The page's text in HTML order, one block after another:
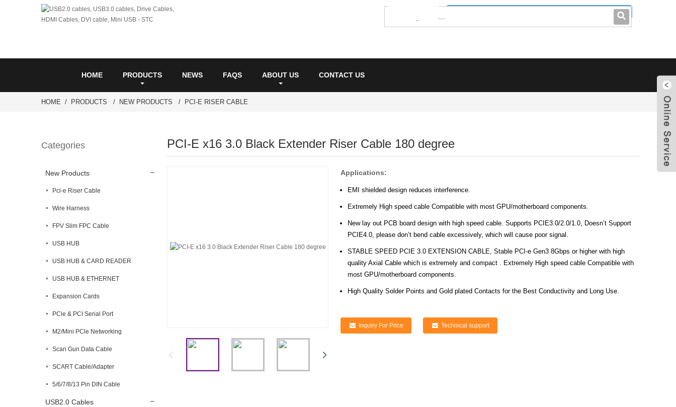
0086-0755-23214701
HOME PRODUCTS NEWS FAQS ABOUT US CONTACT US
HOME PRODUCTS NEW PRODUCTS PCI-E RISER CABLE
Categories
New Products
Pci-e Riser Cable
Wire Harness
FPV Slim FPC Cable
USB HUB
USB HUB & CARD READER
USB HUB & ETHERNET
Expansion Cards
PCle & PCI Serial Port
M2/Mini PCle Networking
Scan Gun Data Cable
SCART Cable/Adapter
5/6/7/8/13 Pin DIN Cable
USB2.0 Cables
PCI-E x16 3.0 Black Extender Riser Cable 180 degree
Applications:
EMI shielded design reduces interference.
Extremely High speed cable Compatible with most GPU/motherboard components.
New lay out PCB board design with high speed cable. Supports PCIE3.0/2.0/1.0, Doesn’t Support
PCIE4.0, please don’t bend cable excessively, which will cause poor signal.
STABLE SPEED PCIE 3.0 EXTENSION CABLE, Stable PCI-e Gen3 8Gbps or higher with high
quality Axial Cable which is extremely and compact . Extremely High speed cable Compatible with
most GPU/motherboard components.
High Quality Solder Points and Gold plated Contacts for the Best Conductivity and Long Use.
Inquiry For Price Technical support